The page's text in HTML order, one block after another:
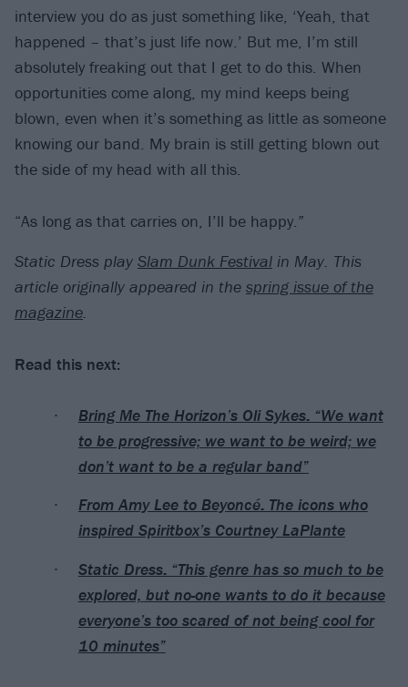
interview you do as just something like, ‘Yeah, that
happened – that’s just life now.’ But me, I’m still
absolutely freaking out that I get to do this. When
opportunities come along, my mind keeps being
blown, even when it’s something as little as someone
knowing our band. My brain is still getting blown out
the side of my head with all this.
“As long as that carries on, I’ll be happy.”
Static Dress play Slam Dunk Festival in May. This
article originally appeared in the spring issue of the
magazine.
Read this next:
Bring Me The Horizon’s Oli Sykes: “We want
to be progressive; we want to be weird; we
don’t want to be a regular band”
From Amy Lee to Beyoncé: The icons who
inspired Spiritbox’s Courtney LaPlante
Static Dress: “This genre has so much to be
explored, but no-one wants to do it because
everyone’s too scared of not being cool for
10 minutes”